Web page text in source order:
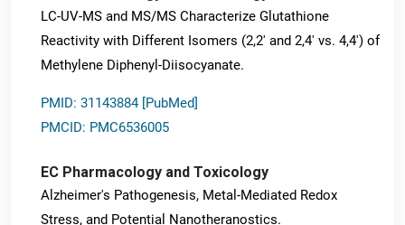
LC-UV-MS and MS/MS Characterize Glutathione
Reactivity with Different Isomers (2,2' and 2,4' vs. 4,4') of
Methylene Diphenyl-Diisocyanate.
PMID: 31143884 [PubMed]
PMCID: PMC6536005
EC Pharmacology and Toxicology
Alzheimer's Pathogenesis, Metal-Mediated Redox
Stress, and Potential Nanotheranostics.